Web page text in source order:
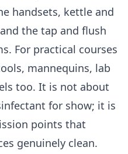
handsets, kettle and
the tap and flush
For practical courses
mannequins, lab
too. It is not about
for show; it is
points that
genuinely clean.